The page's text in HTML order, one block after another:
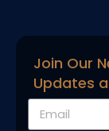
Join Our
Updates